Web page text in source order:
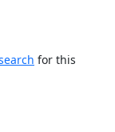
for this